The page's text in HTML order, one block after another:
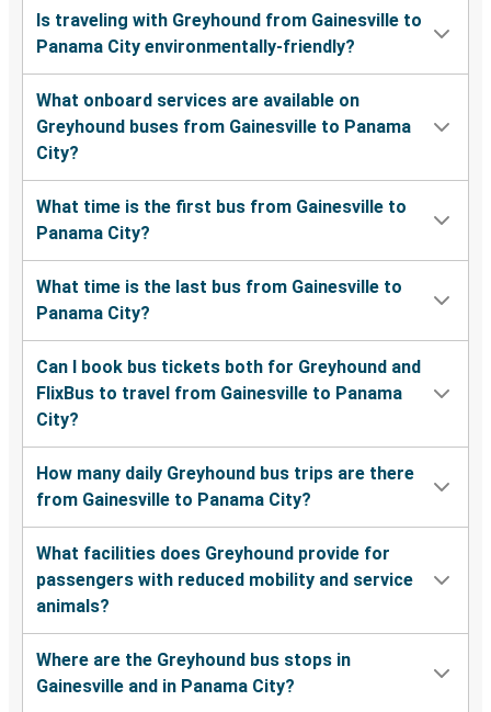
Is traveling with Greyhound from Gainesville to
Panama City environmentally-friendly?
What onboard services are available on
Greyhound buses from Gainesville to Panama
City?
What time is the first bus from Gainesville to
Panama City?
What time is the last bus from Gainesville to
Panama City?
Can I book bus tickets both for Greyhound and
FlixBus to travel from Gainesville to Panama
City?
How many daily Greyhound bus trips are there
from Gainesville to Panama City?
What facilities does Greyhound provide for
passengers with reduced mobility and service
animals?
Where are the Greyhound bus stops in
Gainesville and in Panama City?